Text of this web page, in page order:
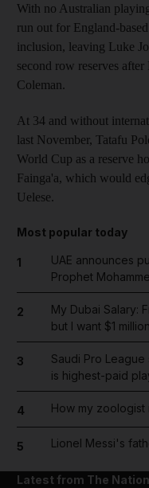
With no Australian
run out for England-
inclusion, leaving Luke
second row reserves
Coleman.
At 34 and without
last November, Tatafu
World Cup as a reserve
Fainga'a, which would
Uelese.
Most popular today
1
UAE announces
Prophet
2
My Dubai Salary:
but I want $1
3
Saudi Pro
is highest-paid
4 How my
5 Lionel Messi's
Latest from The